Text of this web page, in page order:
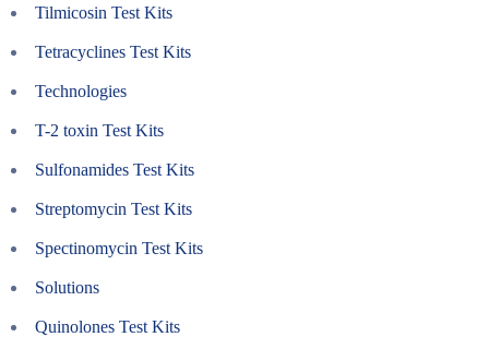
Tilmicosin Test Kits
Tetracyclines Test Kits
Technologies
T-2 toxin Test Kits
Sulfonamides Test Kits
Streptomycin Test Kits
Spectinomycin Test Kits
Solutions
Quinolones Test Kits